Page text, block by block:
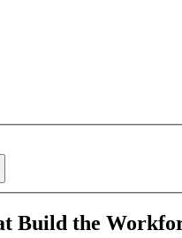
Build the